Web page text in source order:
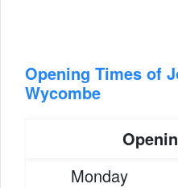
Opening Times of
Wycombe
Monday